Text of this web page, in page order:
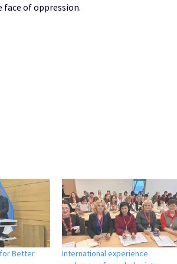
of oppression.
Better
International experience